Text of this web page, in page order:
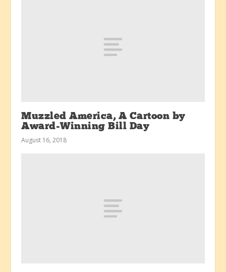
Muzzled America, A Cartoon by
Award-Winning Bill Day
August 16, 2018